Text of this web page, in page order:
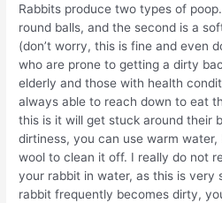
Rabbits produce two types of
round balls, and the second is a
(don’t worry, this is fine and even
who are prone to getting a dirty
elderly and those with health
always able to reach down to eat
this is it will get stuck around their
dirtiness, you can use warm
wool to clean it off. I really do not
your rabbit in water, as this is very
rabbit frequently becomes dirty,